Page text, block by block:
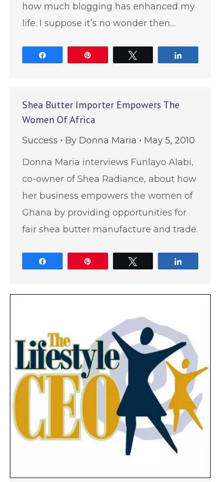
how much blogging has enhanced my
life. I suppose it’s no wonder then…
Shea Butter Importer Empowers The
Women Of Africa
Success By Donna Maria
May 5, 2010
Donna Maria interviews Funlayo Alabi,
co-owner of Shea Radiance, about how
her business empowers the women of
Ghana by providing opportunities for
fair shea butter manufacture and trade.